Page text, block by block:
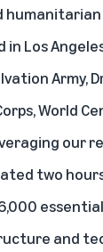
in Los
Army,
World
our
two
and